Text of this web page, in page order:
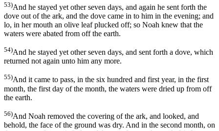
53)And he stayed yet other seven days, and again he sent forth the
dove out of the ark, and the dove came in to him in the evening; and
lo, in her mouth an olive leaf plucked off; so Noah knew that the
waters were abated from off the earth.
54)And he stayed yet other seven days, and sent forth a dove, which
returned not again unto him any more.
55)And it came to pass, in the six hundred and first year, in the first
month, the first day of the month, the waters were dried up from off
the earth.
56)And Noah removed the covering of the ark, and looked, and
behold, the face of the ground was dry. And in the second month, on